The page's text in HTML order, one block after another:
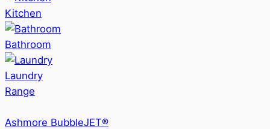
Kitchen
Bathroom
Laundry
Range
Ashmore BubbleJET®